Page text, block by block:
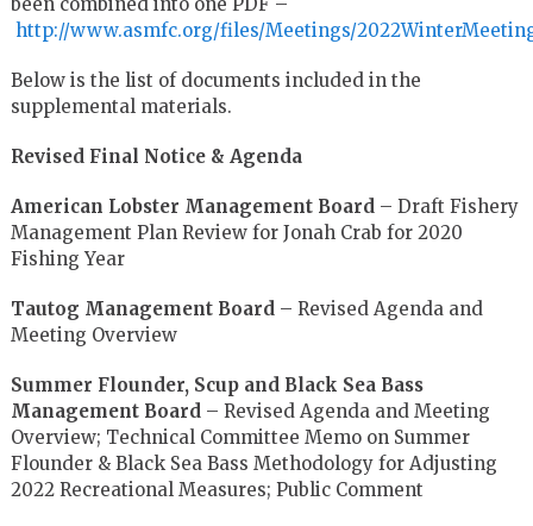
http://www.asmfc.org/files/Meetings/
Below is the list of documents included in the
supplemental materials.
Revised Final Notice & Agenda
American Lobster Management Board – Draft Fishery
Management Plan Review for Jonah Crab for 2020
Fishing Year
Tautog Management Board – Revised Agenda and
Meeting Overview
Summer Flounder, Scup and Black Sea Bass
Management Board – Revised Agenda and Meeting
Overview; Technical Committee Memo on Summer
Flounder & Black Sea Bass Methodology for Adjusting
2022 Recreational Measures; Public Comment